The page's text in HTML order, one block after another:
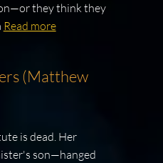
they think they
Read more
(Matthew
is dead. Her
son—hanged